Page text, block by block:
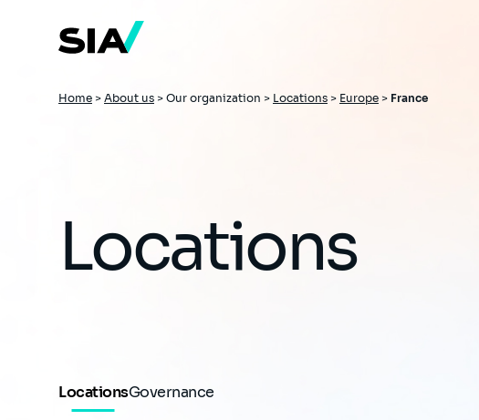
Breadcrumb
Home > About us > Our organization > Locations > Europe > France
Locations
LocationsGovernance